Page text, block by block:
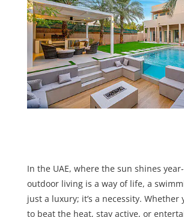
In the UAE, where the sun shines
outdoor living is a way of life, a
just a luxury; it’s a necessity. Whether
to beat the heat, stay active, or